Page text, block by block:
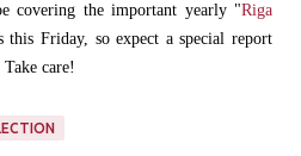
covering the important yearly "Riga
this Friday, so expect a special report
care!